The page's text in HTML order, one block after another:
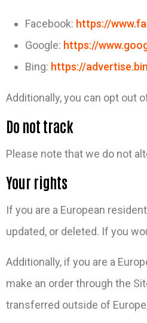
Facebook: https://
Google: https://
Bing: https://
Additionally, you can opt out
Do not track
Please note that we do not
Your rights
If you are a European
updated, or deleted. If you
Additionally, if you are a
make an order through the
transferred outside of